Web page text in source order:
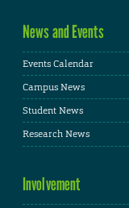
News and Events
Events Calendar
Campus News
Student News
Research News
Involvement